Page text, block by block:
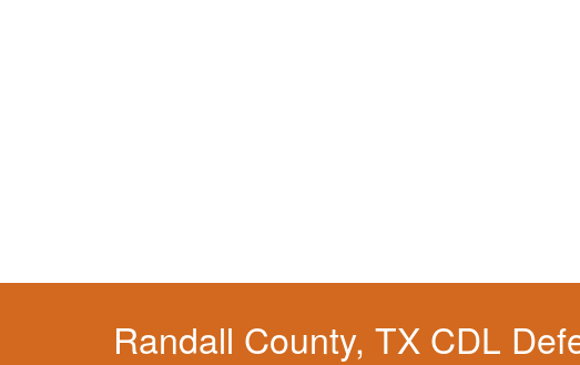
Randall County, TX CDL